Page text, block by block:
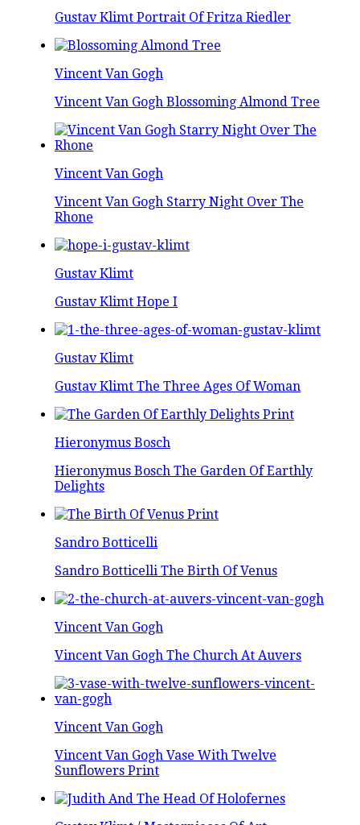
Gustav Klimt Portrait Of Fritza Riedler
Vincent Van Gogh
Vincent Van Gogh Blossoming Almond Tree
Vincent Van Gogh
Vincent Van Gogh Starry Night Over The
Rhone
Gustav Klimt
Gustav Klimt Hope I
Gustav Klimt
Gustav Klimt The Three Ages Of Woman
Hieronymus Bosch
Hieronymus Bosch The Garden Of Earthly
Delights
Sandro Botticelli
Sandro Botticelli The Birth Of Venus
Vincent Van Gogh
Vincent Van Gogh The Church At Auvers
Vincent Van Gogh
Vincent Van Gogh Vase With Twelve
Sunflowers Print